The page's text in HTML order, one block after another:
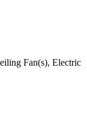
Fan(s), Electric